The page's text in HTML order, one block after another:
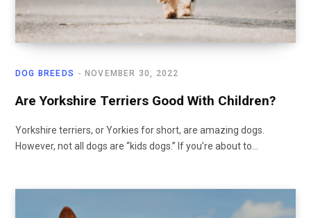
DOG BREEDS NOVEMBER 30, 2022
Are Yorkshire Terriers Good With Children?
Yorkshire terriers, or Yorkies for short, are amazing dogs.
However, not all dogs are “kids dogs.” If you’re about to…